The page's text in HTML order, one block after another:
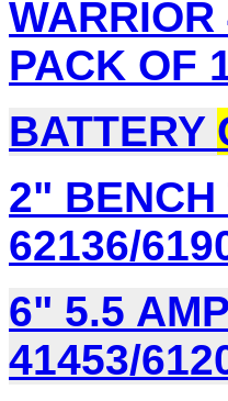
PACK OF
BATTERY
2" BENCH
62136/
6" 5.5 AMP
41453/